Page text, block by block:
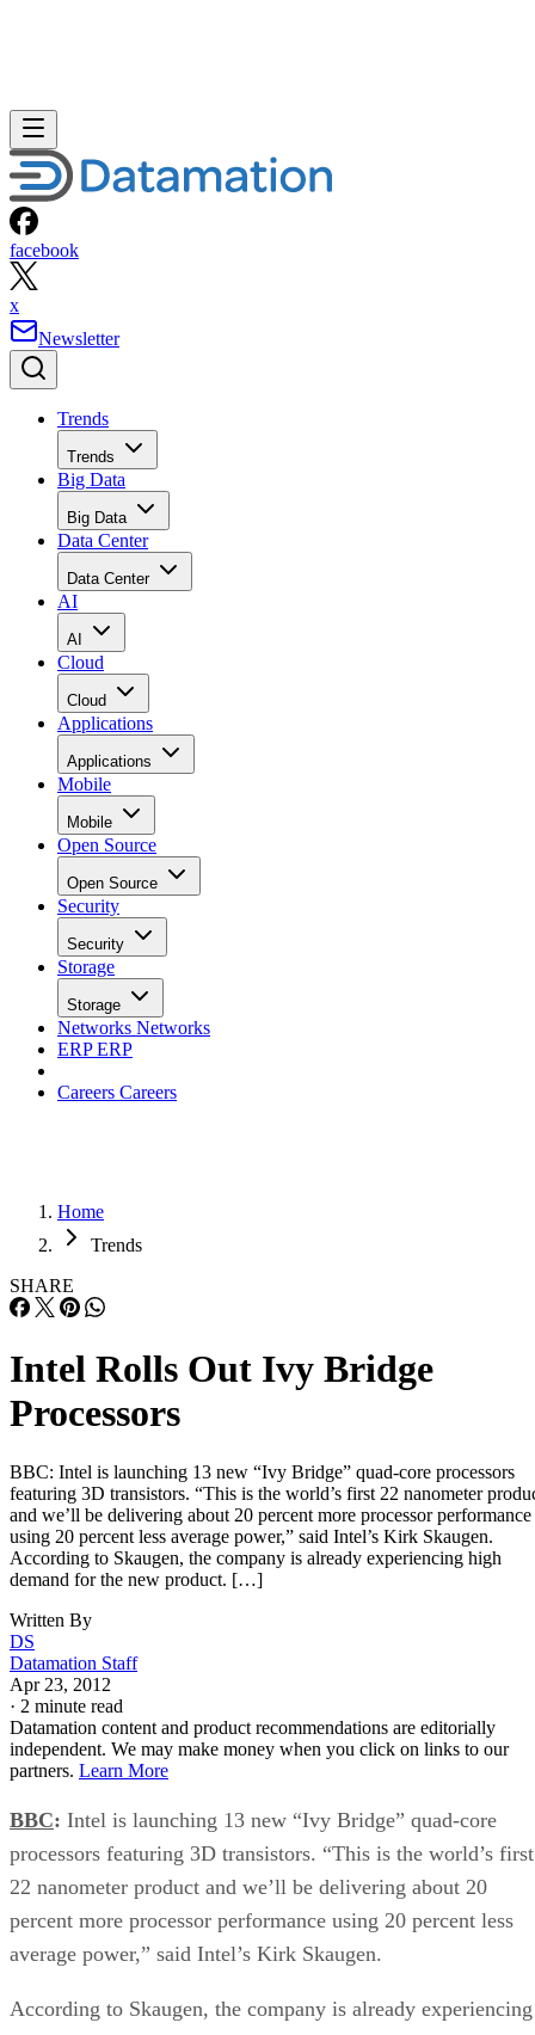
facebook
x
Newsletter
Trends
Trends
Big Data
Big Data
Data Center
Data Center
AI
AI
Cloud
Cloud
Applications
Applications
Mobile
Mobile
Open Source
Open Source
Security
Security
Storage
Storage
Networks Networks
ERPERP
Careers Careers
Home
Trends
SHARE
Intel Rolls Out Ivy Bridge
Processors
BBC: Intel is launching 13 new “Ivy Bridge” quad-core processors
featuring 3D transistors. “This is the world’s first 22 nanometer
and we’ll be delivering about 20 percent more processor performance
using 20 percent less average power,” said Intel’s Kirk Skaugen.
According to Skaugen, the company is already experiencing high
demand for the new product. […]
Written By
DS
Datamation Staff
Apr 23, 2012
· 2 minute read
Datamation content and product recommendations are editorially
independent. We may make money when you click on links to our
partners. Learn More
BBC: Intel is launching 13 new “Ivy Bridge” quad-core
processors featuring 3D transistors. “This is the world’s first
22 nanometer product and we’ll be delivering about 20
percent more processor performance using 20 percent less
average power,” said Intel’s Kirk Skaugen.
According to Skaugen, the company is already experiencing